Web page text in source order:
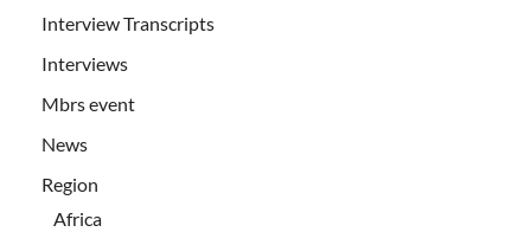
Interview Transcripts
Interviews
Mbrs event
News
Region
Africa